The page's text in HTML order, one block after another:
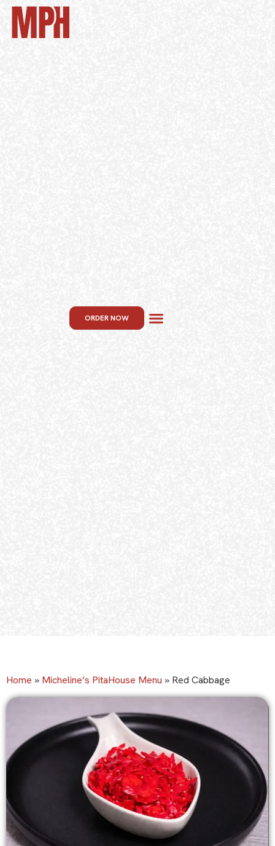
ORDER NOW
Home » Micheline’s PitaHouse Menu » Red Cabbage